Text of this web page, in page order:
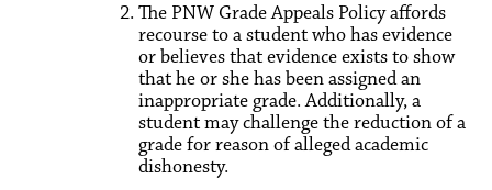
The PNW Grade Appeals Policy affords
recourse to a student who has evidence
or believes that evidence exists to show
that he or she has been assigned an
inappropriate grade. Additionally, a
student may challenge the reduction of a
grade for reason of alleged academic
dishonesty.